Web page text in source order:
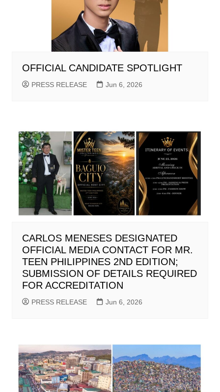
OFFICIAL CANDIDATE SPOTLIGHT
PRESS RELEASE Jun 6, 2026
CARLOS MENESES DESIGNATED
OFFICIAL MEDIA CONTACT FOR MR.
TEEN PHILIPPINES 2ND EDITION;
SUBMISSION OF DETAILS REQUIRED
FOR ACCREDITATION
PRESS RELEASE Jun 6, 2026